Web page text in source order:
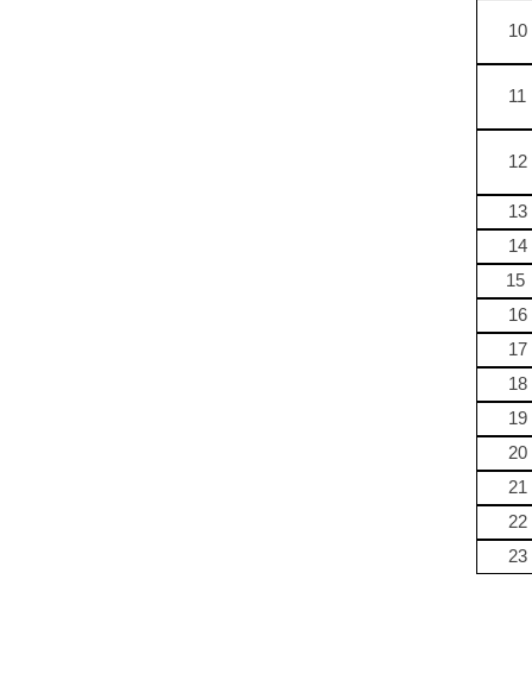
10
11
12
13
14
15
16
17
18
19
20
21
22
23